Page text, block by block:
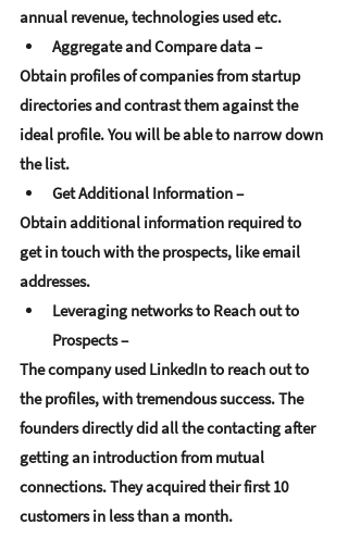
annual revenue, technologies used etc.
Aggregate and Compare data–
Obtain profiles of companies from startup
directories and contrast them against the
ideal profile. You will be able to narrow down
the list.
Get Additional Information –
Obtain additional information required to
get in touch with the prospects, like email
addresses.
Leveraging networks to Reach out to
Prospects –
The company used LinkedIn to reach out to
the profiles, with tremendous success. The
founders directly did all the contacting after
getting an introduction from mutual
connections. They acquired their first 10
customers in less than a month.